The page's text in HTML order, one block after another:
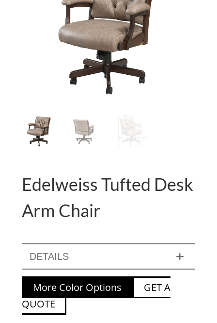
Edelweiss Tufted Desk
Arm Chair
DETAILS
More Color Options
GET A
QUOTE